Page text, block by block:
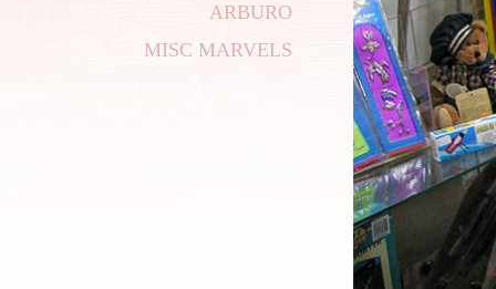
ARBURO
MISC MARVELS